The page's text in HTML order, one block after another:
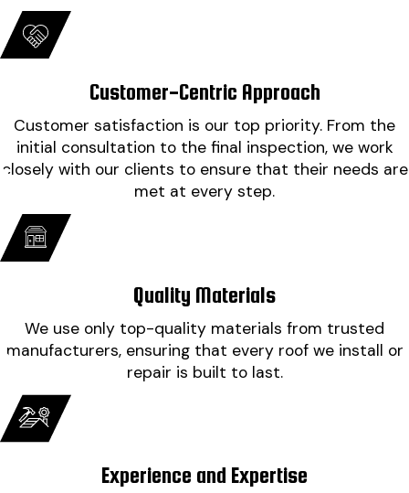
impressed at how clean they left it. Cannot thank
everyone involved enough."
- Misty B.
Customer-Centric Approach
Customer satisfaction is our top priority. From the
initial consultation to the final inspection, we work
closely with our clients to ensure that their needs are
met at every step.
Quality Materials
We use only top-quality materials from trusted
manufacturers, ensuring that every roof we install or
repair is built to last.
Experience and Expertise